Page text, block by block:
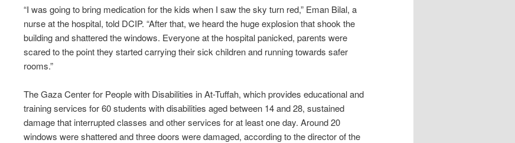
“I was going to bring medication for the kids when I saw the sky turn red,” Eman Bilal, a
nurse at the hospital, told DCIP. “After that, we heard the huge explosion that shook the
building and shattered the windows. Everyone at the hospital panicked, parents were
scared to the point they started carrying their sick children and running towards safer
rooms.”
The Gaza Center for People with Disabilities in At-Tuffah, which provides educational and
training services for 60 students with disabilities aged between 14 and 28, sustained
damage that interrupted classes and other services for at least one day. Around 20
windows were shattered and three doors were damaged, according to the director of the